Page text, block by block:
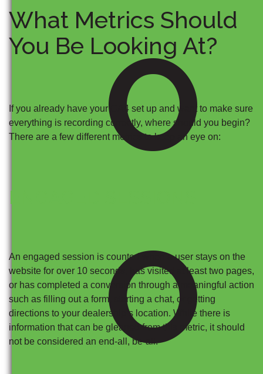
What Metrics Should
You Be Looking At?
If you already have your GA4 set up and want to make sure
everything is recording correctly, where should you begin?
There are a few different metrics to keep an eye on:
ENGAGED SESSIONS
An engaged session is counted when a user stays on the
website for over 10 seconds, has visited at least two pages,
or has completed a conversion through a meaningful action
such as filling out a form, starting a chat, or getting
directions to your dealership’s location. While there is
information that can be gleaned from this metric, it should
not be considered an end-all, be-all.
O
O